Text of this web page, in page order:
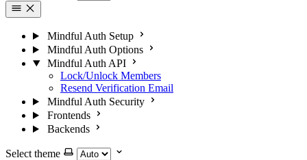
Mindful Auth Setup
Mindful Auth Options
Mindful Auth API
Lock/Unlock Members
Resend Verification Email
Mindful Auth Security
Frontends
Backends
Select theme